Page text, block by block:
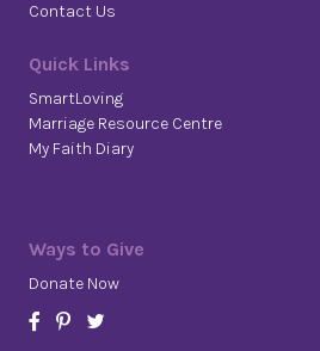
Contact Us
Quick Links
SmartLoving
Marriage Resource Centre
My Faith Diary
Ways to Give
Donate Now